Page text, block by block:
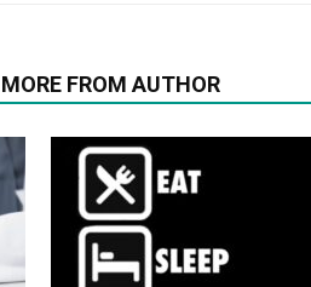
MORE FROM AUTHOR